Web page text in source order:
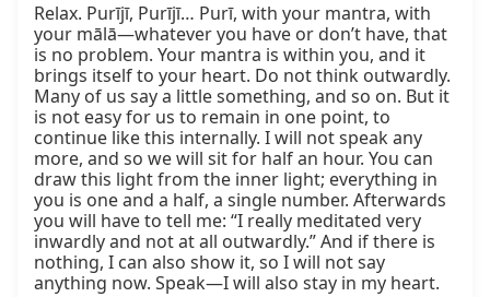
Relax. Purījī, Purījī… Purī, with your mantra, with
your mālā—whatever you have or don’t have, that
is no problem. Your mantra is within you, and it
brings itself to your heart. Do not think outwardly.
Many of us say a little something, and so on. But it
is not easy for us to remain in one point, to
continue like this internally. I will not speak any
more, and so we will sit for half an hour. You can
draw this light from the inner light; everything in
you is one and a half, a single number. Afterwards
you will have to tell me: “I really meditated very
inwardly and not at all outwardly.” And if there is
nothing, I can also show it, so I will not say
anything now. Speak—I will also stay in my heart.